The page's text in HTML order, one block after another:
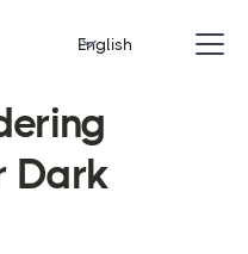
English
Dark